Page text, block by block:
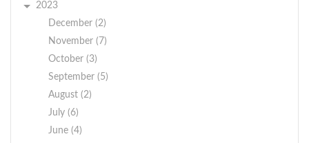
2023
December (2)
November (7)
October (3)
September (5)
August (2)
July (6)
June (4)